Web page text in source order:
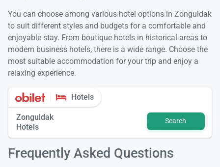
You can choose among various hotel options in Zonguldak
to suit different styles and budgets for a comfortable and
enjoyable stay. From boutique hotels in historical areas to
modern business hotels, there is a wide range. Choose the
most suitable accommodation for your trip and enjoy a
relaxing experience.
Hotels
Zonguldak
Hotels
Search
Frequently Asked Questions